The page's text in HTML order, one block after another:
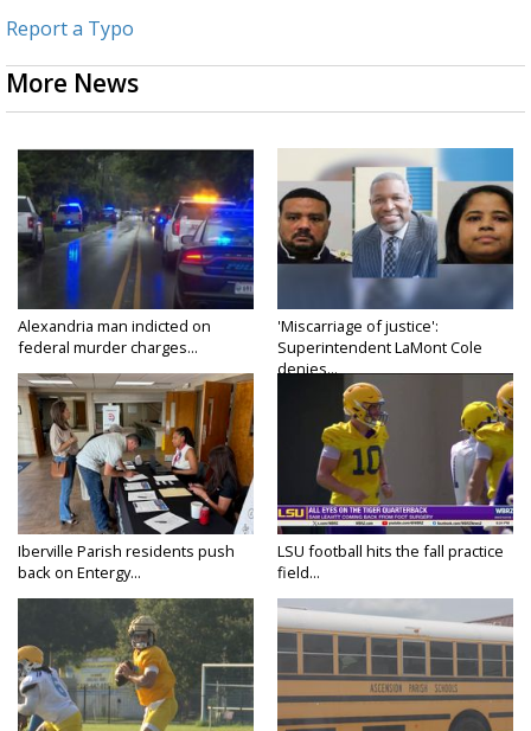
Report a Typo
More News
Alexandria man indicted on
federal murder charges...
'Miscarriage of justice':
Superintendent LaMont Cole
denies...
Iberville Parish residents push
back on Entergy...
LSU football hits the fall practice
field...